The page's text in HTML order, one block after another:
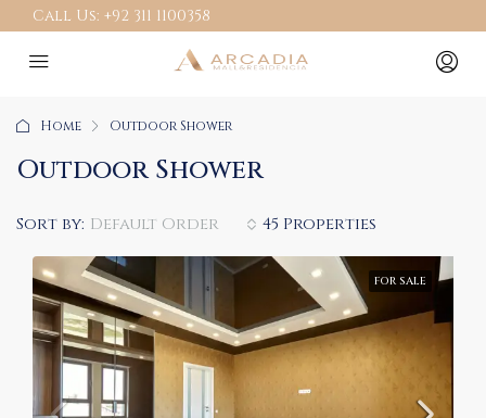
Call Us: +92 311 1100358
Home Outdoor Shower
Outdoor Shower
45 Properties
Sort by: Default Order
FOR SALE